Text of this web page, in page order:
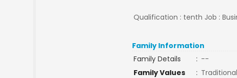
Qualification : tenth Job :
Family Information
Family Details
: --
Family Values
: Traditional